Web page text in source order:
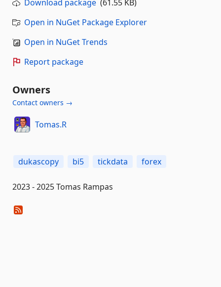
Download package (61.55 KB)
Open in NuGet Package Explorer
Open in NuGet Trends
Report package
Owners
Contact owners →
Tomas.R
dukascopy bi5 tickdata forex
2023 - 2025 Tomas Rampas